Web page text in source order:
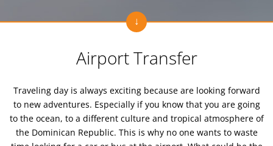
Airport Transfer
Traveling day is always exciting because are looking forward
to new adventures. Especially if you know that you are going
to the ocean, to a different culture and tropical atmosphere of
the Dominican Republic. This is why no one wants to waste